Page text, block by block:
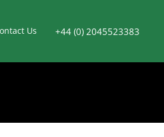
Us +44 (0) 2045523383